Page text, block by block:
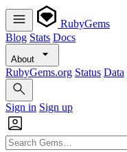
RubyGems
Blog Stats Docs
About
RubyGems.org Status Data
Sign in Sign up